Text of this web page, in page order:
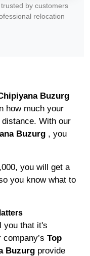
by customers
relocation
Buzurg
how much your
With our
Buzurg , you
you will get a
you know what to
you that it's
Top
Buzurg provide